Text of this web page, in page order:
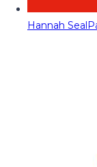
Hannah Seal